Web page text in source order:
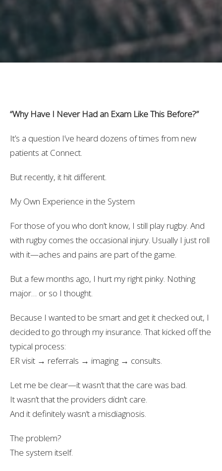
“Why Have I Never Had an Exam Like This Before?”
It’s a question I’ve heard dozens of times from new
patients at Connect.
But recently, it hit different.
My Own Experience in the System
For those of you who don’t know, I still play rugby. And
with rugby comes the occasional injury. Usually I just roll
with it—aches and pains are part of the game.
But a few months ago, I hurt my right pinky. Nothing
major… or so I thought.
Because I wanted to be smart and get it checked out, I
decided to go through my insurance. That kicked off the
typical process:
ER visit → referrals → imaging → consults.
Let me be clear—it wasn’t that the care was bad.
It wasn’t that the providers didn’t care.
And it definitely wasn’t a misdiagnosis.
The problem?
The system itself.